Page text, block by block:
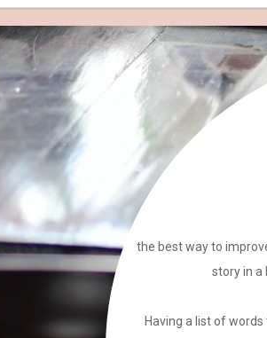
the best way to
story in a
Having a list of